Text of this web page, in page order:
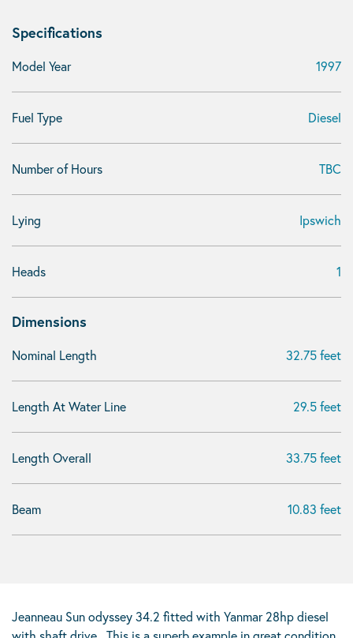
Specifications
Model Year 1997
Fuel Type Diesel
Number of Hours TBC
Lying Ipswich
Heads 1
Dimensions
Nominal Length 32.75 feet
Length At Water Line 29.5 feet
Length Overall 33.75 feet
Beam 10.83 feet
Jeanneau Sun odyssey 34.2 fitted with Yanmar 28hp diesel